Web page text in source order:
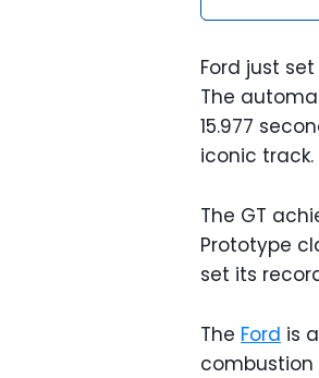
Ford just
The
15.977
iconic track.
The GT
Prototype
set its
The Ford is